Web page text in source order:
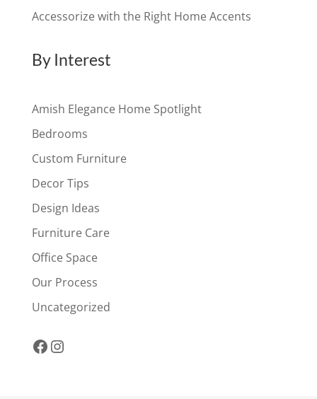
Accessorize with the Right Home Accents
By Interest
Amish Elegance Home Spotlight
Bedrooms
Custom Furniture
Decor Tips
Design Ideas
Furniture Care
Office Space
Our Process
Uncategorized
Facebook
Instagram